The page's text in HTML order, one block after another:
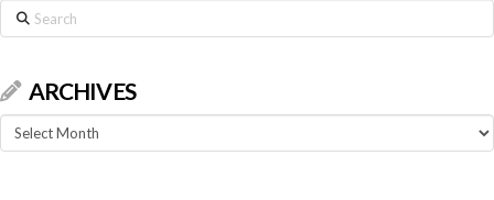
Search
ARCHIVES
Archives